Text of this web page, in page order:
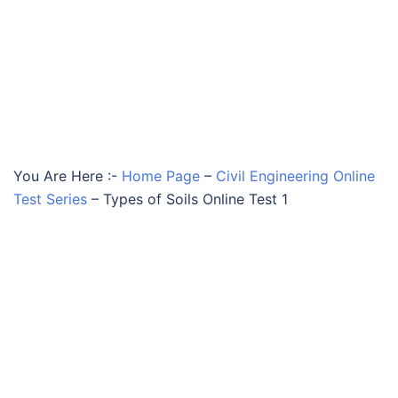
You Are Here :- Home Page – Civil Engineering Online
Test Series – Types of Soils Online Test 1